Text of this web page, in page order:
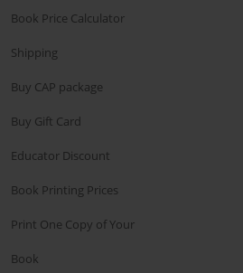
Book Price Calculator
Shipping
Buy CAP package
Buy Gift Card
Educator Discount
Book Printing Prices
Print One Copy of Your
Book